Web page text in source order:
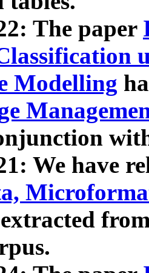
The paper
Modelling
We have